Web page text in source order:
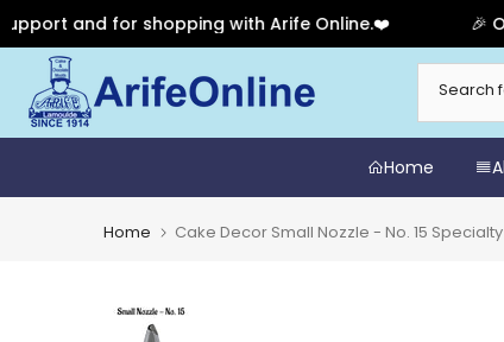
and for shopping with Arife Online.❤️ 🎉 Our
to
content
Home
Home Cake Decor Small Nozzle - No. 15